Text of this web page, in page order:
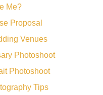
Me?
Proposal
Venues
Photoshoot
Photoshoot
Tips